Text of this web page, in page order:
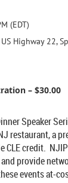
(EDT)
Highway 22,
– $30.00
Speaker
restaurant, a
CLE credit.
provide
events at-